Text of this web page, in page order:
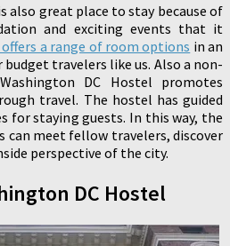
also great place to stay because of
and exciting events that it
a range of room options in an
travelers like us. Also a non-
DC Hostel promotes
travel. The hostel has guided
for staying guests. In this way, the
can meet fellow travelers, discover
perspective of the city.
DC Hostel